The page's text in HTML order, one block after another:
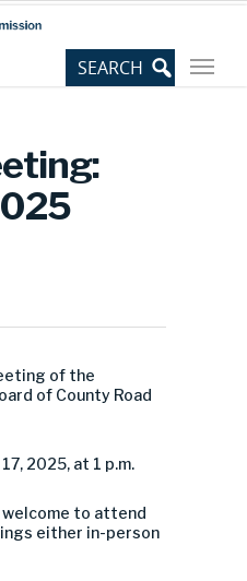
of the
of County Road
2025, at 1 p.m.
welcome to attend
either in-person